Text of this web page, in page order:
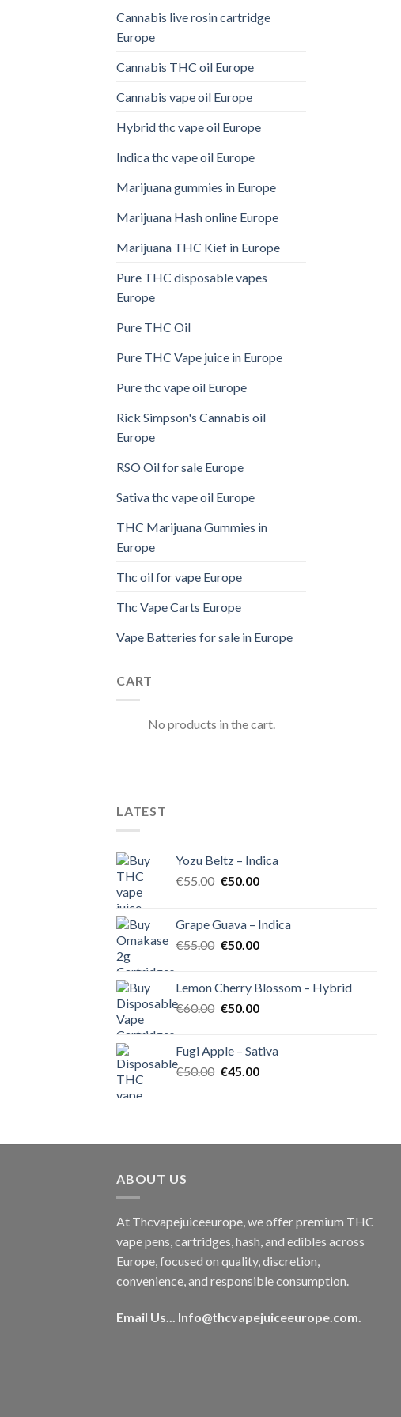
Cannabis live rosin cartridge
Europe
Cannabis THC oil Europe
Cannabis vape oil Europe
Hybrid thc vape oil Europe
Indica thc vape oil Europe
Marijuana gummies in Europe
Marijuana Hash online Europe
Marijuana THC Kief in Europe
Pure THC disposable vapes
Europe
Pure THC Oil
Pure THC Vape juice in Europe
Pure thc vape oil Europe
Rick Simpson's Cannabis oil
Europe
RSO Oil for sale Europe
Sativa thc vape oil Europe
THC Marijuana Gummies in
Europe
Thc oil for vape Europe
Thc Vape Carts Europe
Vape Batteries for sale in Europe
CART
No products in the cart.
LATEST
Yozu Beltz – Indica
€55.00 Original
€55.00.
€50.00Current
€50.00.
Grape Guava – Indica
€55.00 Original
€55.00.
€50.00Current
€50.00.
Lemon Cherry Blossom – Hybrid
€60.00 Original
€60.00.
€50.00Current
€50.00.
Fugi Apple – Sativa
€50.00 Original
€45.00Current
ABOUT US
At Thcvapejuiceeurope, we offer premium THC
vape pens, cartridges, hash, and edibles across
Europe, focused on quality, discretion,
convenience, and responsible consumption.
Email Us... Info@thcvapejuiceeurope.com.